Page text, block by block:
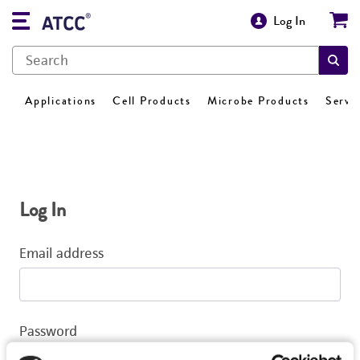
Log In
Applications Cell Products Microbe Products
Log In
Email address
Password